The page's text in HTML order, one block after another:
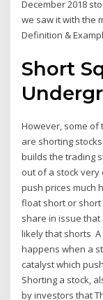
December 2018
we saw it with the
Definition &
Short
However, some of
are shorting
builds the trading
out of a stock very
push prices much
float short or short
share in issue
likely that shorts
happens when a
catalyst which
Shorting a stock,
by investors that